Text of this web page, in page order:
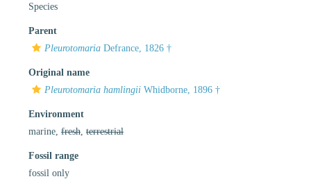
Species
Parent
Pleurotomaria Defrance, 1826 †
Original name
Pleurotomaria hamlingii Whidborne, 1896 †
Environment
marine, fresh terrestrial
Fossil range
fossil only